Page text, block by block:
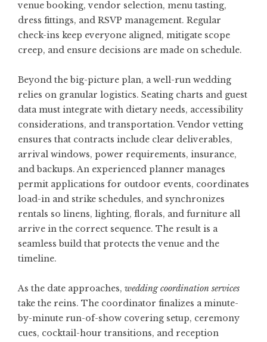
venue booking, vendor selection, menu tasting,
dress fittings, and RSVP management. Regular
check-ins keep everyone aligned, mitigate scope
creep, and ensure decisions are made on schedule.
Beyond the big-picture plan, a well-run wedding
relies on granular logistics. Seating charts and guest
data must integrate with dietary needs, accessibility
considerations, and transportation. Vendor vetting
ensures that contracts include clear deliverables,
arrival windows, power requirements, insurance,
and backups. An experienced planner manages
permit applications for outdoor events, coordinates
load-in and strike schedules, and synchronizes
rentals so linens, lighting, florals, and furniture all
arrive in the correct sequence. The result is a
seamless build that protects the venue and the
timeline.
As the date approaches, wedding coordination services
take the reins. The coordinator finalizes a minute-
by-minute run-of-show covering setup, ceremony
cues, cocktail-hour transitions, and reception